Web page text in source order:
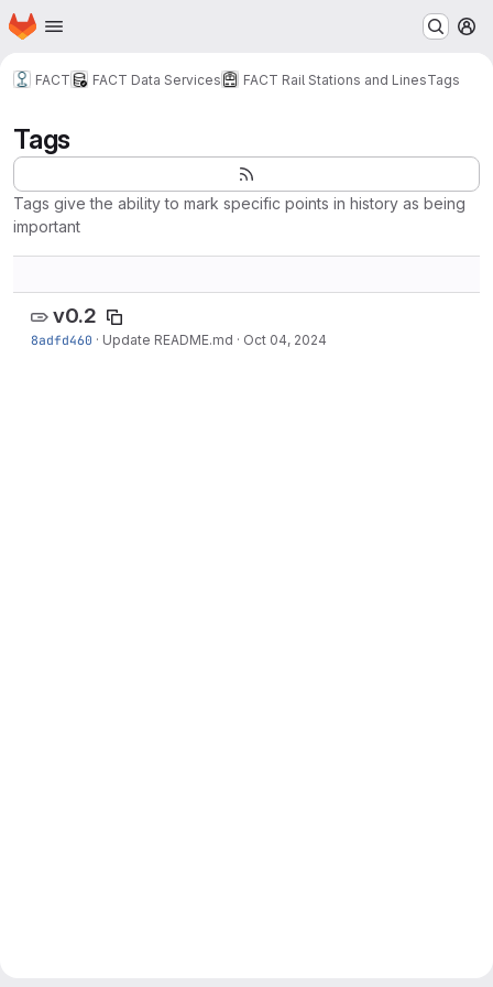
Skip to main content
Homepage
FACT FACT Data Services FACT Rail Stations and LinesTags
Tags
Tags give the ability to mark specific points in history as being
important
v0.2
8adfd460 · Update README.md · Oct 04, 2024